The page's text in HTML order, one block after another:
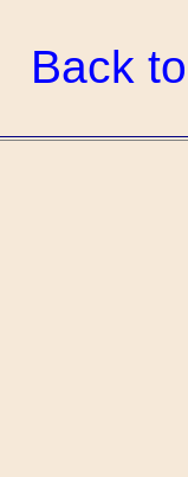
Back